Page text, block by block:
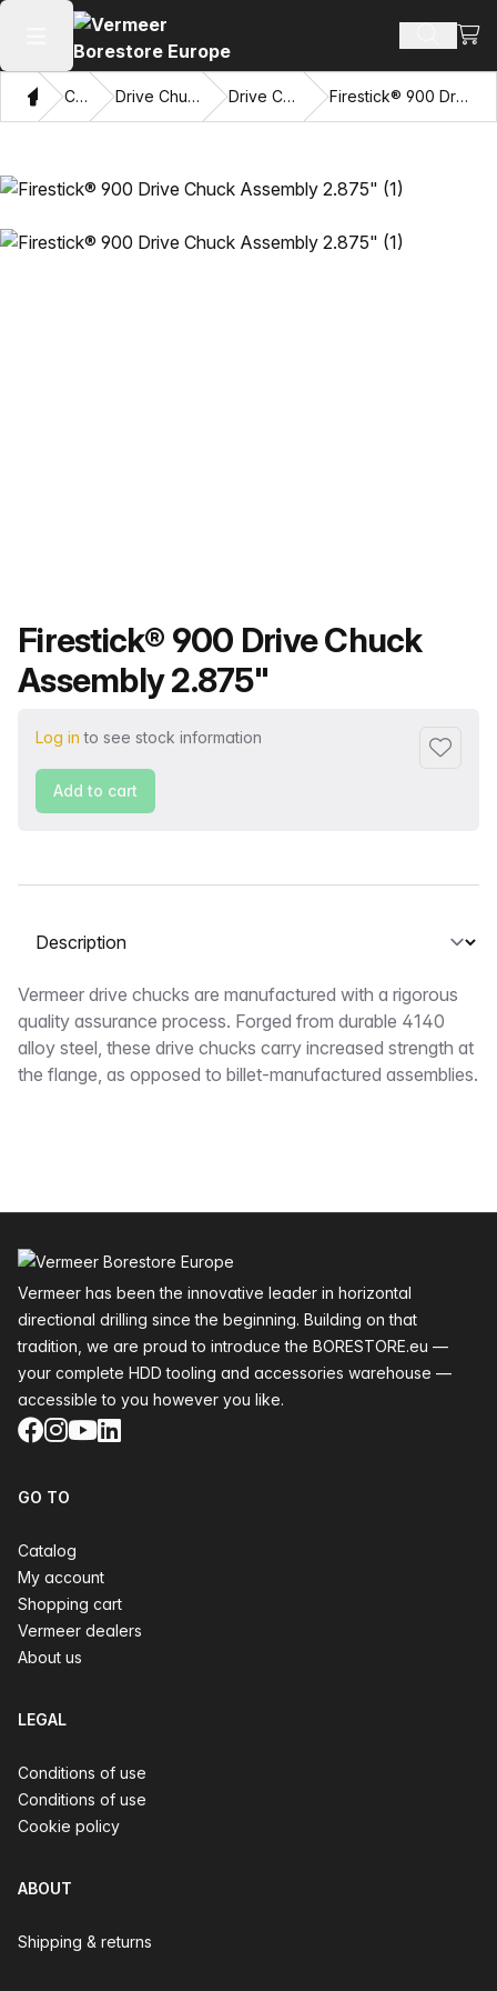
Open main menu Search
HomeCatalog Drive Chucks & Sub Savers Drive Chuck Assemblies Firestick® 900 Drive Chuck Assembly 2.875"
Product name
Firestick® 900 Drive Chuck
Assembly 2.875"
Log in to see stock information
Add to
Add to cart
Select a tab
Description
Vermeer drive chucks are manufactured with a rigorous
quality assurance process. Forged from durable 4140
alloy steel, these drive chucks carry increased strength at
the flange, as opposed to billet-manufactured assemblies.
Vermeer has been the innovative leader in horizontal
directional drilling since the beginning. Building on that
tradition, we are proud to introduce the BORESTORE.eu —
your complete HDD tooling and accessories warehouse —
accessible to you however you like.
Facebook
Instagram
YouTube
LinkedIn
GO TO
Catalog
My account
Shopping cart
Vermeer dealers
About us
LEGAL
Conditions of use
Conditions of use
Cookie policy
ABOUT
Shipping & returns